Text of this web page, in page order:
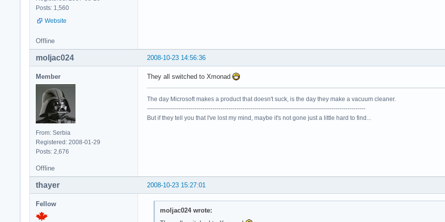
Posts: 1,560
Website
Offline
2008-10-23 14:56:36
moljac024
Member
From: Serbia
Registered: 2008-01-29
Posts: 2,676
They all switched to Xmonad
The day Microsoft makes a product that doesn't suck, is the day they make a vacuum cleaner.
--------------------------------------------------------------------------------------------------------------
But if they tell you that I've lost my mind, maybe it's not gone just a little hard to find...
Offline
2008-10-23 15:27:01
thayer
Fellow
moljac024 wrote: